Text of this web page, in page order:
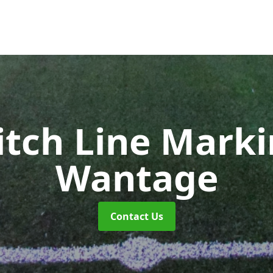
Line
Wantage
Contact Us